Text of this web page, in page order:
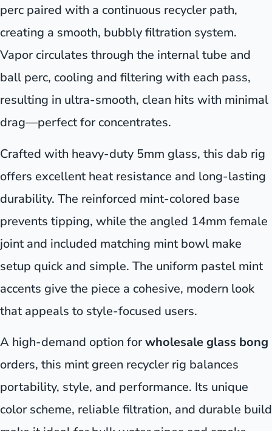
perc paired with a continuous recycler path,
creating a smooth, bubbly filtration system.
Vapor circulates through the internal tube and
ball perc, cooling and filtering with each pass,
resulting in ultra-smooth, clean hits with minimal
drag—perfect for concentrates.
Crafted with heavy-duty 5mm glass, this dab rig
offers excellent heat resistance and long-lasting
durability. The reinforced mint-colored base
prevents tipping, while the angled 14mm female
joint and included matching mint bowl make
setup quick and simple. The uniform pastel mint
accents give the piece a cohesive, modern look
that appeals to style-focused users.
A high-demand option forwholesale glass bong
orders, this mint green recycler rig balances
portability, style, and performance. Its unique
color scheme, reliable filtration, and durable build